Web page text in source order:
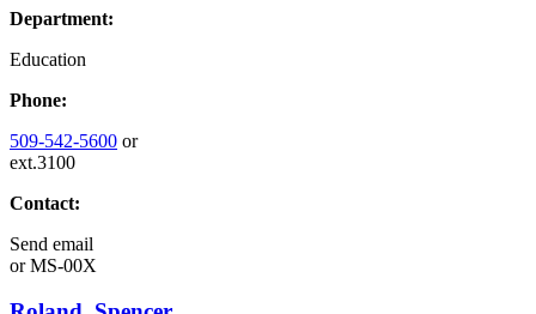
Department:
Education
Phone:
509-542-5600 or
ext.3100
Contact:
Send email
orMS-00X